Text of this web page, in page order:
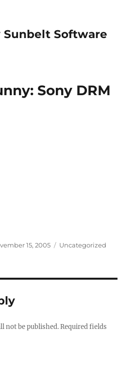
Sunbelt Software
Sony DRM
15, 2005 Categories
Uncategorized
not be published. Required fields